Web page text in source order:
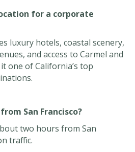
for a corporate
luxury hotels, coastal scenery,
and access to Carmel and
one of California’s top
San Francisco?
two hours from San
traffic.